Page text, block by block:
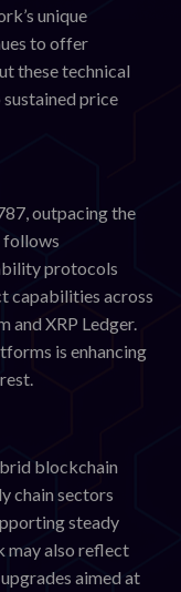
unique
to offer
these technical
price
outpacing the
follows
protocols
capabilities across
and XRP Ledger.
is enhancing
blockchain
chain sectors
steady
may also reflect
aimed at